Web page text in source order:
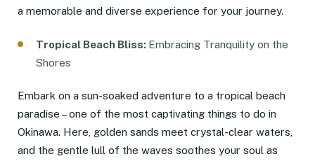
a memorable and diverse experience for your journey.
Tropical Beach Bliss: Embracing Tranquility on the
Shores
Embark on a sun-soaked adventure to a tropical beach
paradise – one of the most captivating things to do in
Okinawa. Here, golden sands meet crystal-clear waters,
and the gentle lull of the waves soothes your soul as